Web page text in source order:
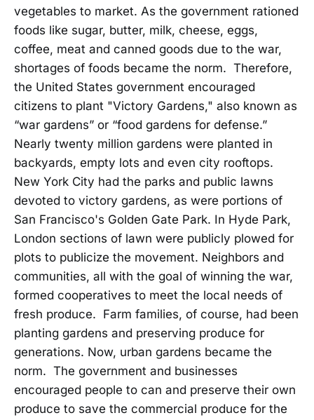
vegetables to market. As the government rationed
foods like sugar, butter, milk, cheese, eggs,
coffee, meat and canned goods due to the war,
shortages of foods became the norm. Therefore,
the United States government encouraged
citizens to plant "Victory Gardens," also known as
“war gardens” or “food gardens for defense.”
Nearly twenty million gardens were planted in
backyards, empty lots and even city rooftops.
New York City had the parks and public lawns
devoted to victory gardens, as were portions of
San Francisco's Golden Gate Park. In Hyde Park,
London sections of lawn were publicly plowed for
plots to publicize the movement. Neighbors and
communities, all with the goal of winning the war,
formed cooperatives to meet the local needs of
fresh produce. Farm families, of course, had been
planting gardens and preserving produce for
generations. Now, urban gardens became the
norm. The government and businesses
encouraged people to can and preserve their own
produce to save the commercial produce for the